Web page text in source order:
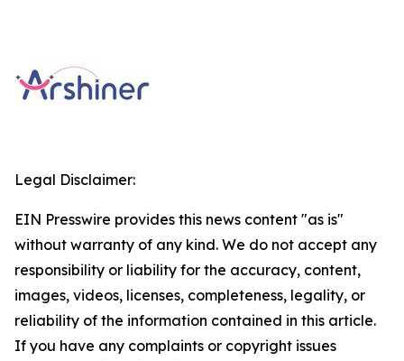
Legal Disclaimer:
EIN Presswire provides this news content "as is"
without warranty of any kind. We do not accept any
responsibility or liability for the accuracy, content,
images, videos, licenses, completeness, legality, or
reliability of the information contained in this article.
If you have any complaints or copyright issues